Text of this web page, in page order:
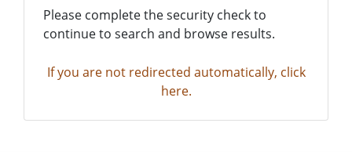
Please complete the security check to
continue to search and browse results.
If you are not redirected automatically, click
here.